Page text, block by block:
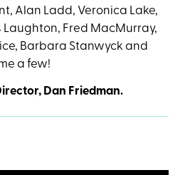
Alan Ladd, Veronica Lake,
Laughton, Fred MacMurray,
Barbara Stanwyck and
a few!
Dan Friedman.